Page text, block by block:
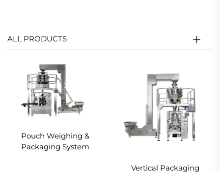
ALL PRODUCTS
Pouch Weighing &
Packaging System
Vertical Packaging